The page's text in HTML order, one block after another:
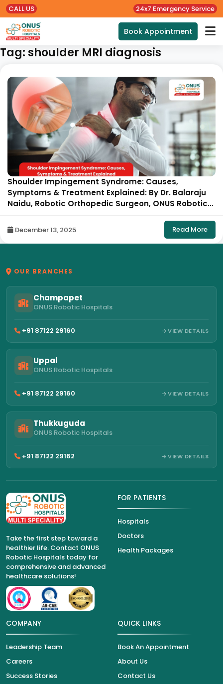
CALL US 24x7 Emergency Service
Book Appointment
Tag:shoulder MRI diagnosis
Shoulder Impingement Syndrome: Causes,
Symptoms & Treatment Explained: By Dr. Balaraju
Naidu, Robotic Orthopedic Surgeon, ONUS Robotic
December 13, 2025 Read More
OUR BRANCHES
Champapet
ONUS Robotic Hospitals
+91 87122 29160 VIEW DETAILS
Uppal
ONUS Robotic Hospitals
+91 87122 29160 VIEW DETAILS
Thukkuguda
ONUS Robotic Hospitals
+91 87122 29162 VIEW DETAILS
Take the first step toward a
healthier life. Contact ONUS
Robotic Hospitals today for
comprehensive and advanced
healthcare solutions!
FOR PATIENTS
Hospitals
Doctors
Health Packages
COMPANY
Leadership Team
Careers
Success Stories
QUICK LINKS
Book An Appointment
About Us
Contact Us